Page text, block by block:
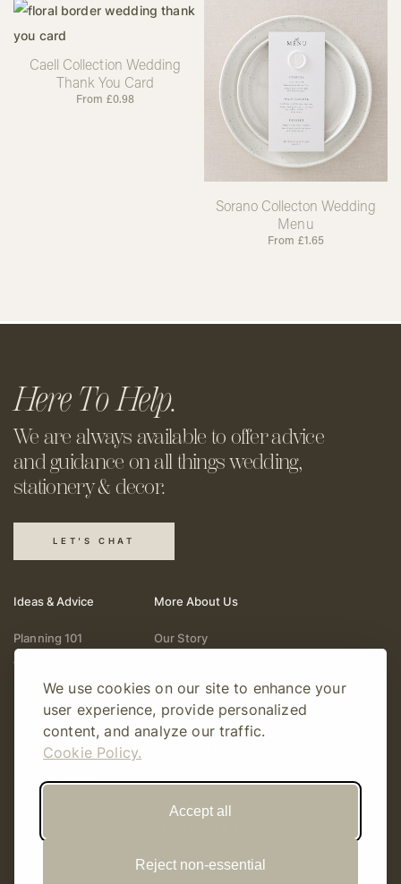
We use cookies on our site to enhance your
user experience, provide personalized
content, and analyze our traffic.
Cookie Policy.
Accept all
Reject non-essential
Caell Collection Wedding
Thank You Card
From £0.98
Sorano Collecton Wedding
Menu
From £1.65
Here To Help.
We are always available to offeradvice
and guidance on all thingswedding,
stationery & decor.
LET'S CHAT
Ideas & Advice
Planning 101
Wedding Vendors
Fashion & Beauty
Real Weddings
Registry & Gifts
More About Us
Our Story
Follow Online
Gift Cards
© Copyright 2026 Story Amour Sitemap Privacy Policy